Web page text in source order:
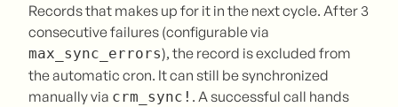
Records that makes up for it in the next cycle. After 3
consecutive failures (configurable via
max_sync_errors), the record is excluded from
the automatic cron. It can still be synchronized
manually via crm_sync! . A successful call hands